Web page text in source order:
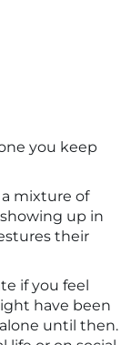
you keep
a mixture of
up in
their
if you feel
have been
until then.